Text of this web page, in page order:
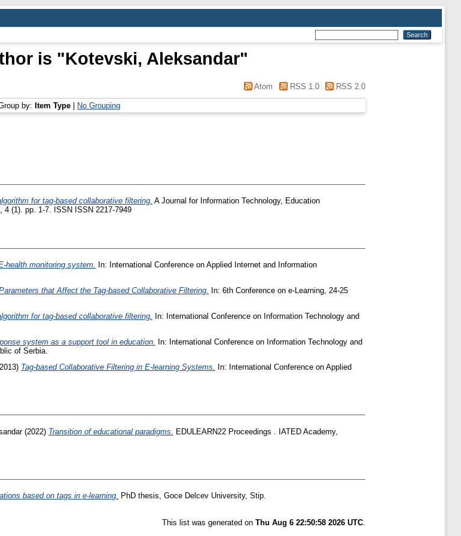
is "Kotevski, Aleksandar"
Atom RSS 1.0 RSS 2.0
by: Item Type No Grouping
for tag-based collaborative filtering. A Journal for Information Technology, Education
4 (1). pp. 1-7. ISSN ISSN 2217-7949
health monitoring system.
In: International Conference on Applied Internet and Information
that Affect the Tag-based Collaborative Filtering.
In: 6th Conference on e-Learning, 24-25
for tag-based collaborative filtering.
In: International Conference on Information Technology and
system as a support tool in education.
In: International Conference on Information Technology and
of Serbia.
Tag-based Collaborative Filtering in E-learning Systems.
In: International Conference on Applied
(2022) Transition of educational paradigms.
EDULEARN22 Proceedings . IATED Academy,
based on tags in e-learning. PhD thesis, Goce Delcev University, Stip.
This list was generated on Thu Aug 6 22:50:58 2026 UTC